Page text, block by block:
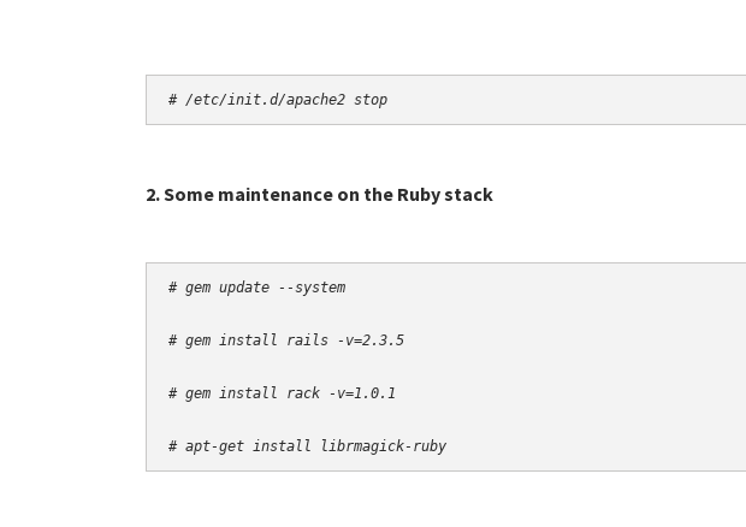
# /etc/init.d/apache2 stop
2. Some maintenance on the Ruby stack
# gem update --system
# gem install rails -v=2.3.5
# gem install rack -v=1.0.1
# apt-get install librmagick-ruby